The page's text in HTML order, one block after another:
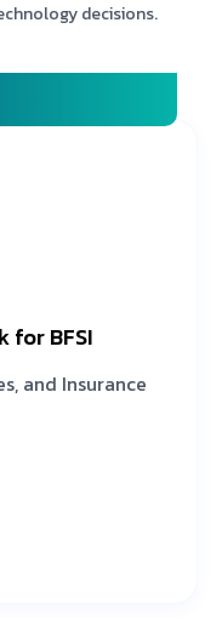
decisions.
for BFSI
and Insurance